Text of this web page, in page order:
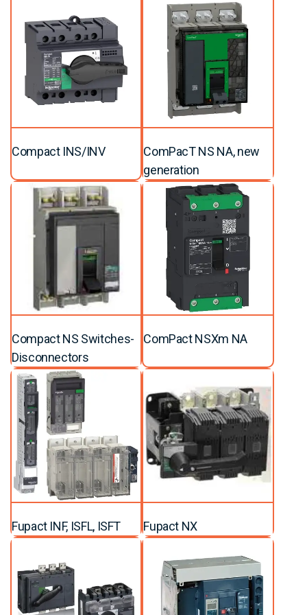
Compact INS/INV
ComPacT NS NA, new
generation
Compact NS Switches-
Disconnectors
ComPact NSXm NA
Fupact INF, ISFL, ISFT Fupact NX